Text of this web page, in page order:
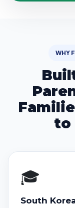
WHY
to
🎓
South